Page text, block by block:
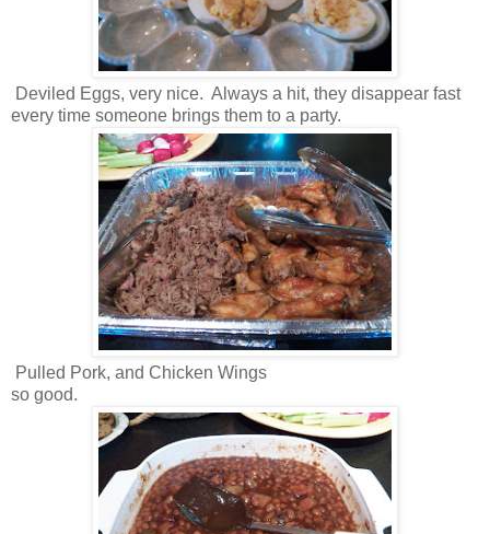
Deviled Eggs, very nice. Always a hit, they disappear fast
every time someone brings them to a party.
Pulled Pork, and Chicken Wings
so good.